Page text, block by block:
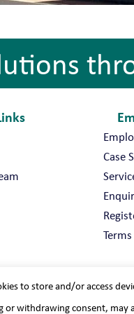
Case
to store and/or access
or withdrawing consent,